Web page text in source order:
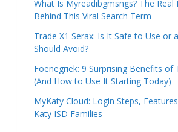
What Is Myreadibgmsngs? The Real
Behind This Viral Search Term
Trade X1 Serax: Is It Safe to Use or
Should Avoid?
Foenegriek: 9 Surprising Benefits of
(And How to Use It Starting Today)
MyKaty Cloud: Login Steps,
Katy ISD Families